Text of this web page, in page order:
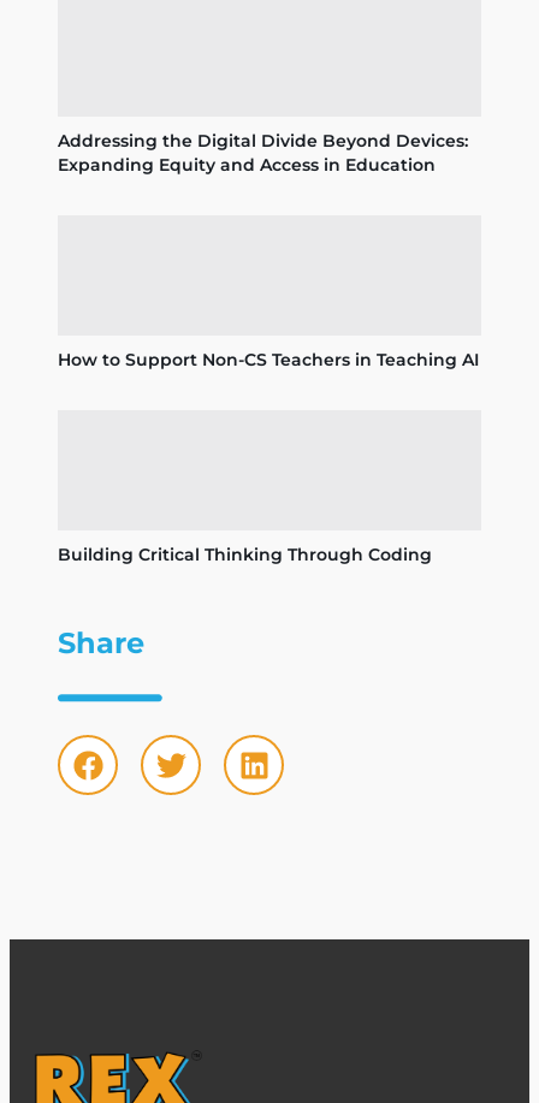
Addressing the Digital Divide Beyond Devices:
Expanding Equity and Access in Education
How to Support Non-CS Teachers in Teaching AI
Building Critical Thinking Through Coding
Share